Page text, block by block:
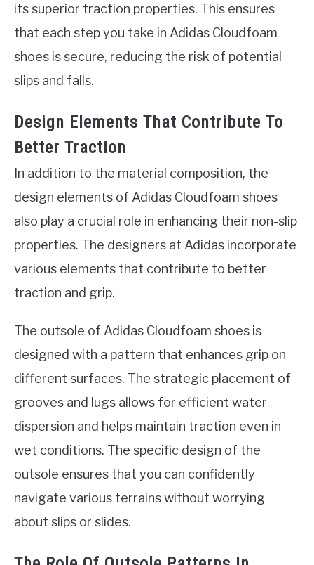
its superior traction properties. This ensures
that each step you take in Adidas Cloudfoam
shoes is secure, reducing the risk of potential
slips and falls.
Design Elements That Contribute To
Better Traction
In addition to the material composition, the
design elements of Adidas Cloudfoam shoes
also play a crucial role in enhancing their non-slip
properties. The designers at Adidas incorporate
various elements that contribute to better
traction and grip.
The outsole of Adidas Cloudfoam shoes is
designed with a pattern that enhances grip on
different surfaces. The strategic placement of
grooves and lugs allows for efficient water
dispersion and helps maintain traction even in
wet conditions. The specific design of the
outsole ensures that you can confidently
navigate various terrains without worrying
about slips or slides.